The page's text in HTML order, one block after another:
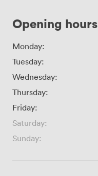
Opening hours
Monday:
Tuesday:
Wednesday:
Thursday:
Friday:
Saturday:
Sunday: